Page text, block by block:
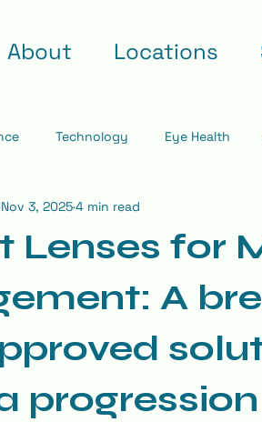
About Locations
Technology Eye Health
Lenses for
A
Nov 3, 20254 min read